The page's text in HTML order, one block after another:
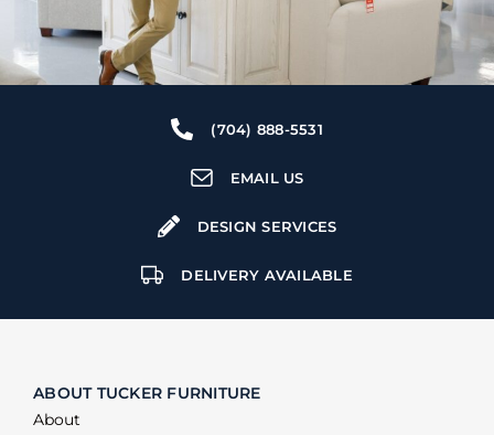
(704) 888-5531
EMAIL US
DESIGN SERVICES
DELIVERY AVAILABLE
ABOUT TUCKER FURNITURE
About